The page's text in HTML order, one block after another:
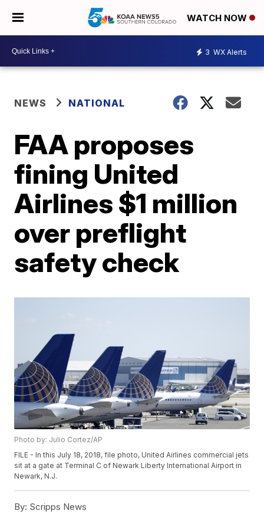
WATCH NOW
3 WX Alerts
NEWS NATIONAL
FAA proposes
fining United
Airlines $1 million
over preflight
safety check
Photo by: Julio Cortez/AP
FILE - In this July 18, 2018, file photo, United Airlines commercial jets
sit at a gate at Terminal C of Newark Liberty International Airport in
Newark, N.J.
By: Scripps News